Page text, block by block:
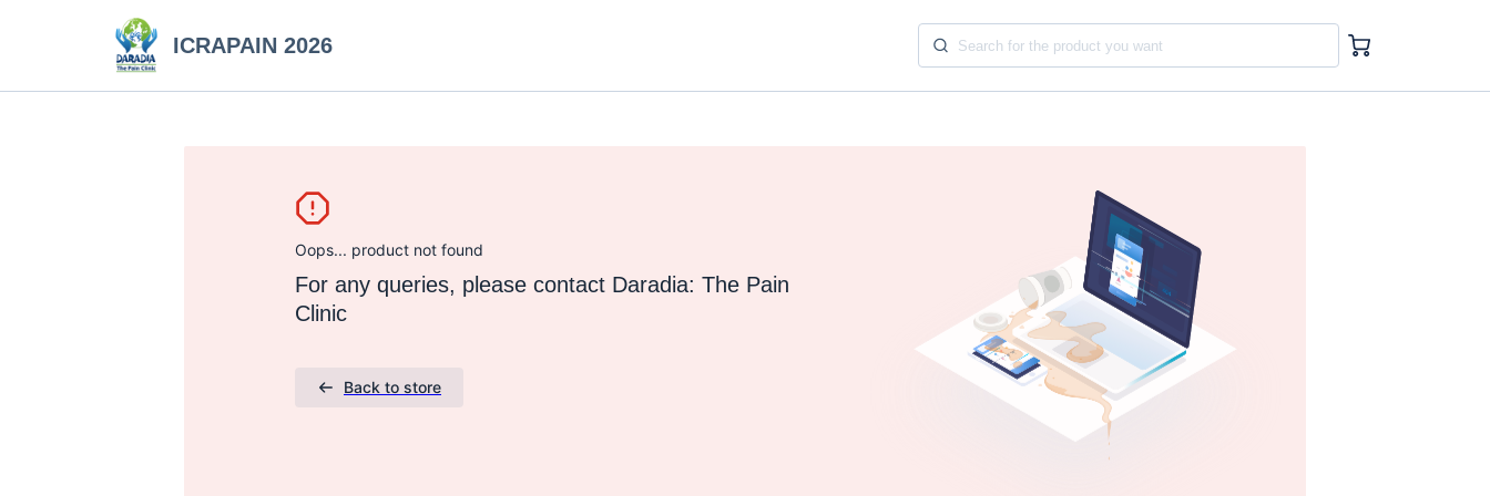
ICRAPAIN 2026
Oops... product not found
For any queries, please contact Daradia: The Pain
Clinic
Back to store